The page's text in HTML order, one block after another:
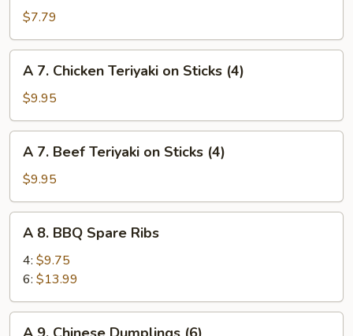
Crispy
Tofu
$7.79
Chicken
Teriyaki
on
Sticks
(4)
A 7. Chicken Teriyaki on Sticks (4)
$9.95
Beef
Teriyaki
on
Sticks
A 7. Beef Teriyaki on Sticks (4)
$9.95
BBQ
Spare
Ribs
A 8. BBQ Spare Ribs
4: $9.75
6: $13.99